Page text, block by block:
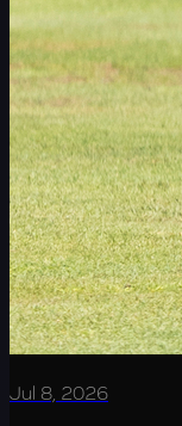
Jul 8, 2026